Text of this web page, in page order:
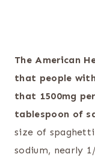
The American
that people
that 1500mg
tablespoon of
size of
sodium, nearly